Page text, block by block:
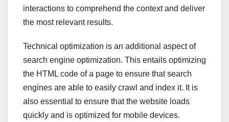
interactions to comprehend the context and deliver
the most relevant results.
Technical optimization is an additional aspect of
search engine optimization. This entails optimizing
the HTML code of a page to ensure that search
engines are able to easily crawl and index it. It is
also essential to ensure that the website loads
quickly and is optimized for mobile devices.